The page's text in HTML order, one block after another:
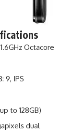
Octacore
9, IPS
to 128GB)
dual